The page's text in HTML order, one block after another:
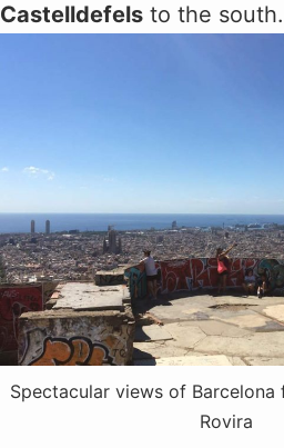
Castelldefels to the south.
Spectacular views of Barcelona
Rovira